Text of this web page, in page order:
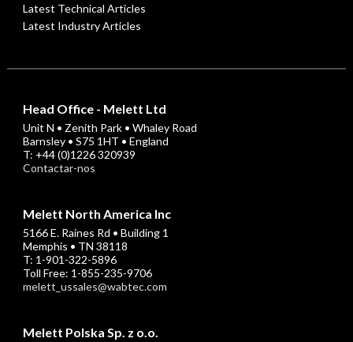
Latest Technical Articles
Latest Industry Articles
Head Office - Melett Ltd
Unit N • Zenith Park • Whaley Road
Barnsley • S75 1HT • England
T: +44 (0)1226 320939
Contactar-nos
Melett North America Inc
5166 E. Raines Rd • Building 1
Memphis • TN 38118
T: 1-901-322-5896
Toll Free: 1-855-235-9706
melett_ussales@wabtec.com
Melett Polska Sp. z o.o.